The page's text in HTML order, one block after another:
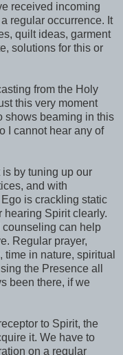
received incoming
regular occurrence. It
quilt ideas, garment
solutions for this or
from the Holy
this very moment
shows beaming in this
I cannot hear any of
by tuning up our
and with
is crackling static
hearing Spirit clearly.
counseling can help
Regular prayer,
in nature, spiritual
the Presence all
been there, if we
to Spirit, the
it. We have to
on a regular